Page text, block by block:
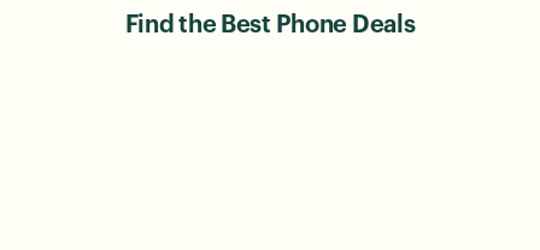
Find the Best Phone Deals